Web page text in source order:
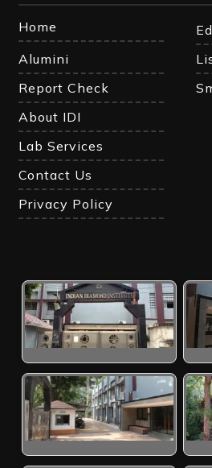
Home
Alumini
Report Check
About IDI
Lab Services
Contact Us
Privacy Policy